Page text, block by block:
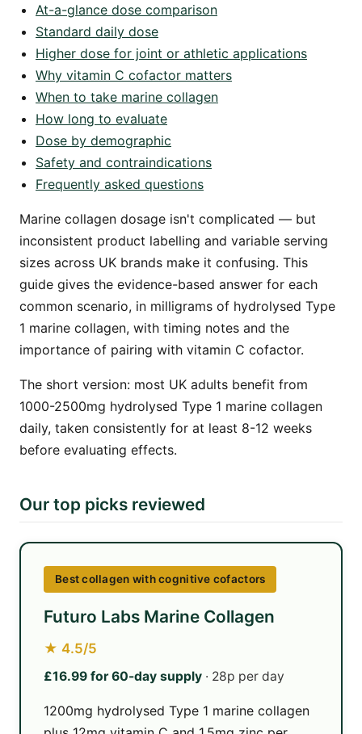
At-a-glance dose comparison
Standard daily dose
Higher dose for joint or athletic applications
Why vitamin C cofactor matters
When to take marine collagen
How long to evaluate
Dose by demographic
Safety and contraindications
Frequently asked questions
Marine collagen dosage isn't complicated — but
inconsistent product labelling and variable serving
sizes across UK brands make it confusing. This
guide gives the evidence-based answer for each
common scenario, in milligrams of hydrolysed Type
1 marine collagen, with timing notes and the
importance of pairing with vitamin C cofactor.
The short version: most UK adults benefit from
1000-2500mg hydrolysed Type 1 marine collagen
daily, taken consistently for at least 8-12 weeks
before evaluating effects.
Our top picks reviewed
Best collagen with cognitive cofactors
Futuro Labs Marine Collagen
★ 4.5/5
£16.99 for 60-day supply · 28p per day
1200mg hydrolysed Type 1 marine collagen